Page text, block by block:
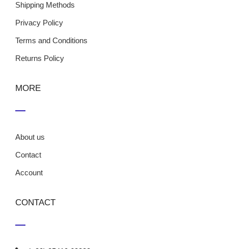
Shipping Methods
Privacy Policy
Terms and Conditions
Returns Policy
MORE
About us
Contact
Account
CONTACT